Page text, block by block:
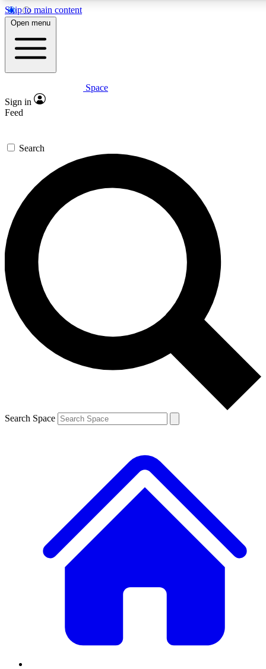
Skip to main content
5
PREMIUM BENEFITS
Expert insights
GET SPACE+ ACCESS QUICK
For the quickest way to join, enter your email below. We’ll
send a confirmation email and sign you up to Space.com
newsletters with the latest inspiration, expert advice and
exclusive offers.
Contact me with news and offers from other Future brands
By submitting your information you agree to the Terms & Conditions and
and are aged 16 or over.
Open menu
Space
Sign in
Feed
Search
Search Space